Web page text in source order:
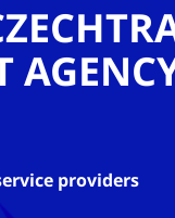
providers